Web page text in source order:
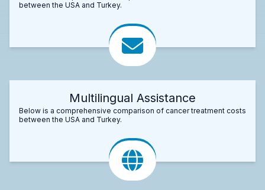
between the USA and Turkey.
Multilingual Assistance
Below is a comprehensive comparison of cancer treatment costs
between the USA and Turkey.